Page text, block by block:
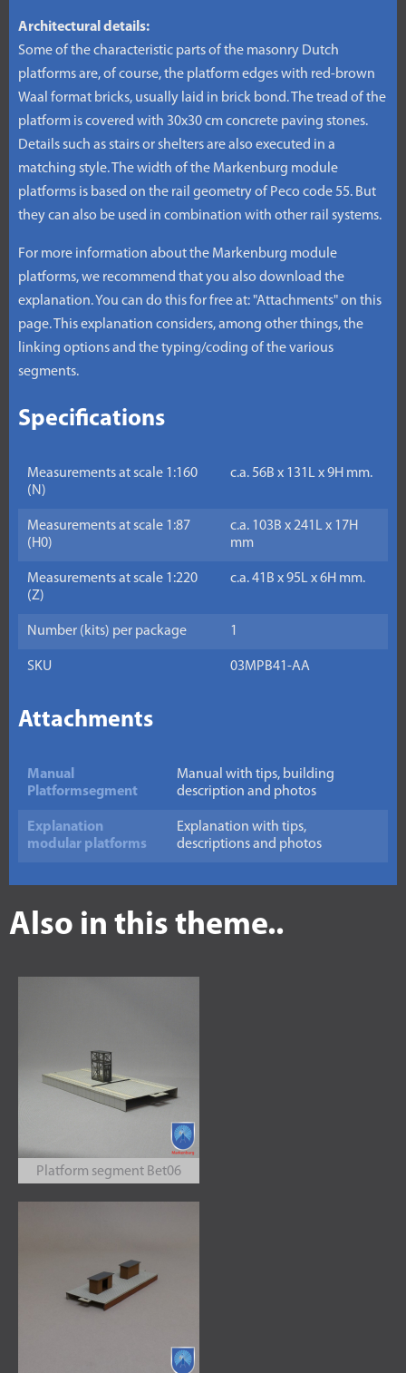
Architectural details:
Some of the characteristic parts of the masonry Dutch
platforms are, of course, the platform edges with red-brown
Waal format bricks, usually laid in brick bond. The tread of the
platform is covered with 30x30 cm concrete paving stones.
Details such as stairs or shelters are also executed in a
matching style. The width of the Markenburg module
platforms is based on the rail geometry of Peco code 55. But
they can also be used in combination with other rail systems.
For more information about the Markenburg module
platforms, we recommend that you also download the
explanation. You can do this for free at: "Attachments" on this
page. This explanation considers, among other things, the
linking options and the typing/coding of the various
segments.
Specifications
Measurements at scale 1:160
(N)
c.a. 56B x 131L x 9H mm.
Measurements at scale 1:87
(H0)
c.a. 103B x 241L x 17H
mm
Measurements at scale 1:220
(Z)
c.a. 41B x 95L x 6H mm.
Number (kits) per package 1
SKU 03MPB41-AA
Attachments
Manual
Platformsegment
Manual with tips, building
description and photos
Explanation
modular platforms
Explanation with tips,
descriptions and photos
Also in this theme..
Platform segment Bet06